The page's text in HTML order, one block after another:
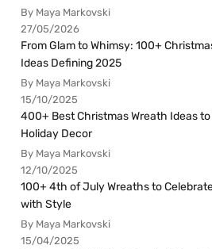
By Maya Markovski
27/05/2026
From Glam to Whimsy: 100+
Ideas Defining 2025
By Maya Markovski
15/10/2025
400+ Best Christmas Wreath Ideas
Holiday Decor
By Maya Markovski
12/10/2025
100+ 4th of July Wreaths to
with Style
By Maya Markovski
15/04/2025